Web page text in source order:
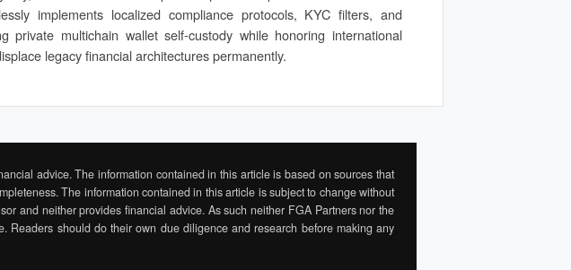
implements localized compliance protocols, KYC filters, and
multichain wallet self-custody while honoring international
legacy financial architectures permanently.
advice. The information contained in this article is based on sources that
The information contained in this article is subject to change without
and neither provides financial advice. As such neither FGA Partners nor the
Readers should do their own due diligence and research before making any